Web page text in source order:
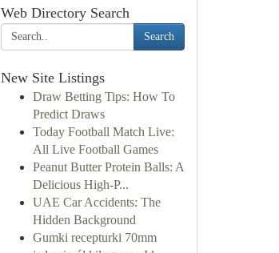
Web Directory Search
Search
New Site Listings
Draw Betting Tips: How To
Predict Draws
Today Football Match Live:
All Live Football Games
Peanut Butter Protein Balls: A
Delicious High-P...
UAE Car Accidents: The
Hidden Background
Gumki recepturki 70mm